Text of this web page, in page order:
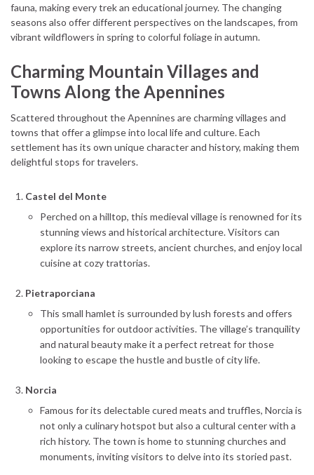
fauna, making every trek an educational journey. The changing
seasons also offer different perspectives on the landscapes, from
vibrant wildflowers in spring to colorful foliage in autumn.
Charming Mountain Villages and
Towns Along the Apennines
Scattered throughout the Apennines are charming villages and
towns that offer a glimpse into local life and culture. Each
settlement has its own unique character and history, making them
delightful stops for travelers.
Castel del Monte
Perched on a hilltop, this medieval village is renowned for its
stunning views and historical architecture. Visitors can
explore its narrow streets, ancient churches, and enjoy local
cuisine at cozy trattorias.
Pietraporciana
This small hamlet is surrounded by lush forests and offers
opportunities for outdoor activities. The village’s tranquility
and natural beauty make it a perfect retreat for those
looking to escape the hustle and bustle of city life.
Norcia
Famous for its delectable cured meats and truffles, Norcia is
not only a culinary hotspot but also a cultural center with a
rich history. The town is home to stunning churches and
monuments, inviting visitors to delve into its storied past.